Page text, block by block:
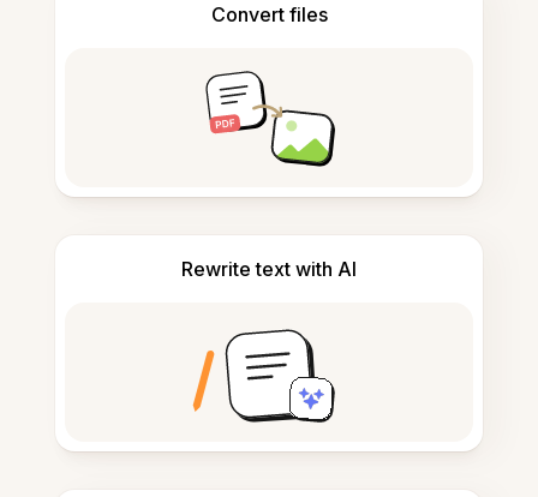
Convert files
Rewrite text with AI